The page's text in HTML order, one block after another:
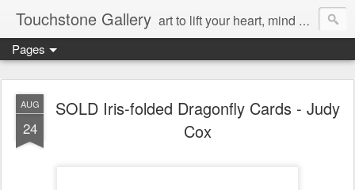
Touchstone Gallery art to lift your heart, mind & spirit
Pages
AUG
24
SOLD Iris-folded Dragonfly Cards - Judy
Cox